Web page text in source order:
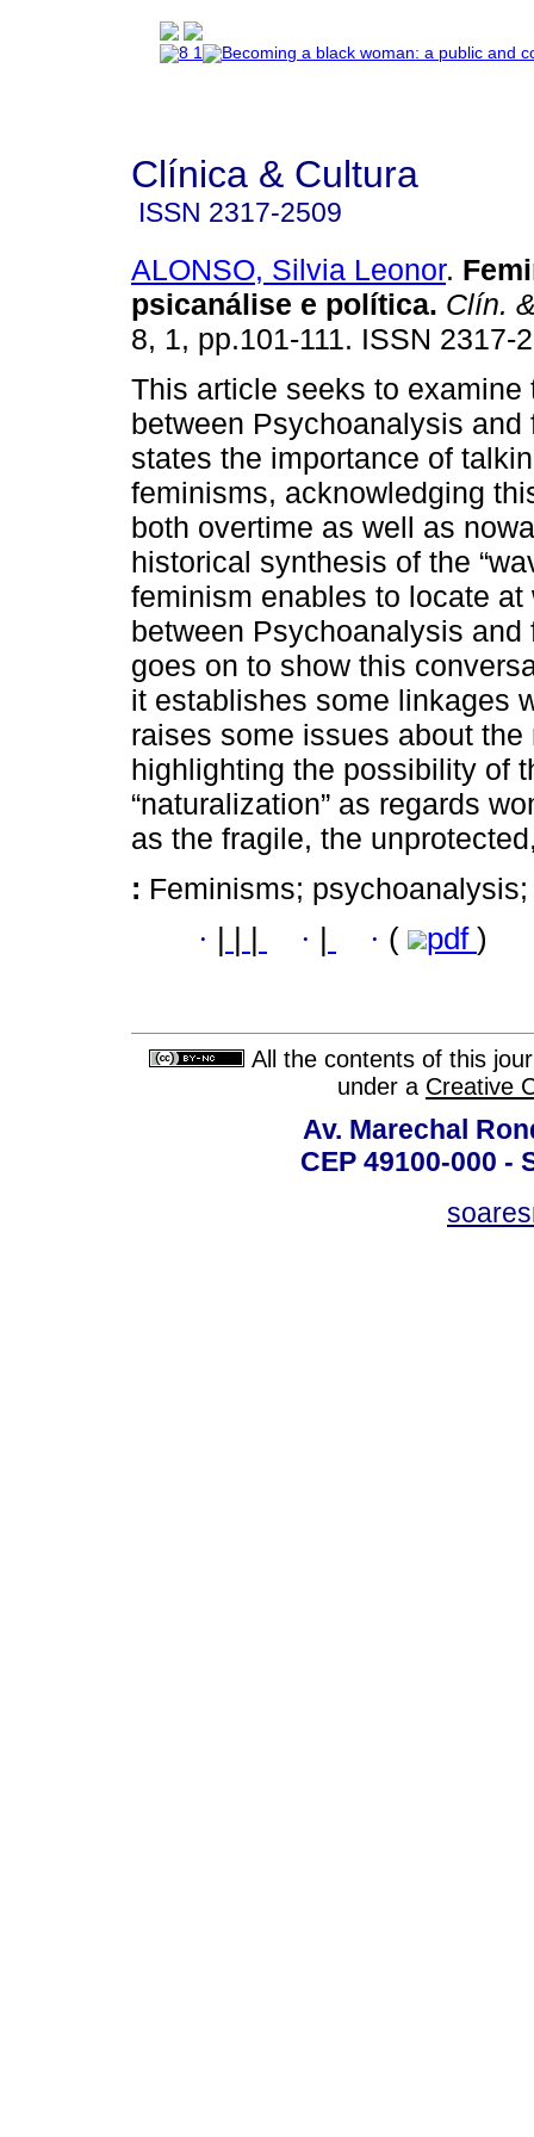
Clínica & Cultura
ISSN 2317-2509
ALONSO, Silvia Leonor.
psicanálise e política. Clín.
8, 1, pp.101-111. ISSN 2317-
This article seeks to examine
between Psychoanalysis and
states the importance of
feminisms, acknowledging
both overtime as well as
historical synthesis of the
feminism enables to locate
between Psychoanalysis
goes on to show this
it establishes some linkages
raises some issues about
highlighting the possibility of
“naturalization” as regards
as the fragile, the
: Feminisms;
· · · ( pdf )
All the contents of this
under a Creative
Av. Marechal
CEP 49100-000 -